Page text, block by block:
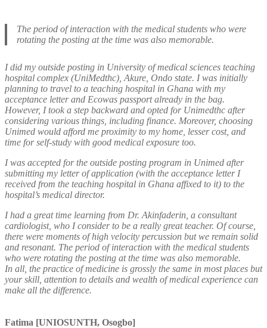
The period of interaction with the medical students who were
rotating the posting at the time was also memorable.
I did my outside posting in University of medical sciences teaching
hospital complex (UniMedthc), Akure, Ondo state. I was initially
planning to travel to a teaching hospital in Ghana with my
acceptance letter and Ecowas passport already in the bag.
However, I took a step backward and opted for Unimedthc after
considering various things, including finance. Moreover, choosing
Unimed would afford me proximity to my home, lesser cost, and
time for self-study with good medical exposure too.
I was accepted for the outside posting program in Unimed after
submitting my letter of application (with the acceptance letter I
received from the teaching hospital in Ghana affixed to it) to the
hospital’s medical director.
I had a great time learning from Dr. Akinfaderin, a consultant
cardiologist, who I consider to be a really great teacher. Of course,
there were moments of high velocity percussion but we remain solid
and resonant. The period of interaction with the medical students
who were rotating the posting at the time was also memorable.
In all, the practice of medicine is grossly the same in most places but
your skill, attention to details and wealth of medical experience can
make all the difference.
Fatima [UNIOSUNTH, Osogbo]